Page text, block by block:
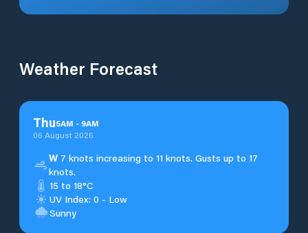
Weather Forecast
Thu5AM - 9AM
06 August 2026
W7 knots increasing to 11 knots. Gusts up to 17
knots.
15 to 18°C
UV Index: 0 - Low
Sunny